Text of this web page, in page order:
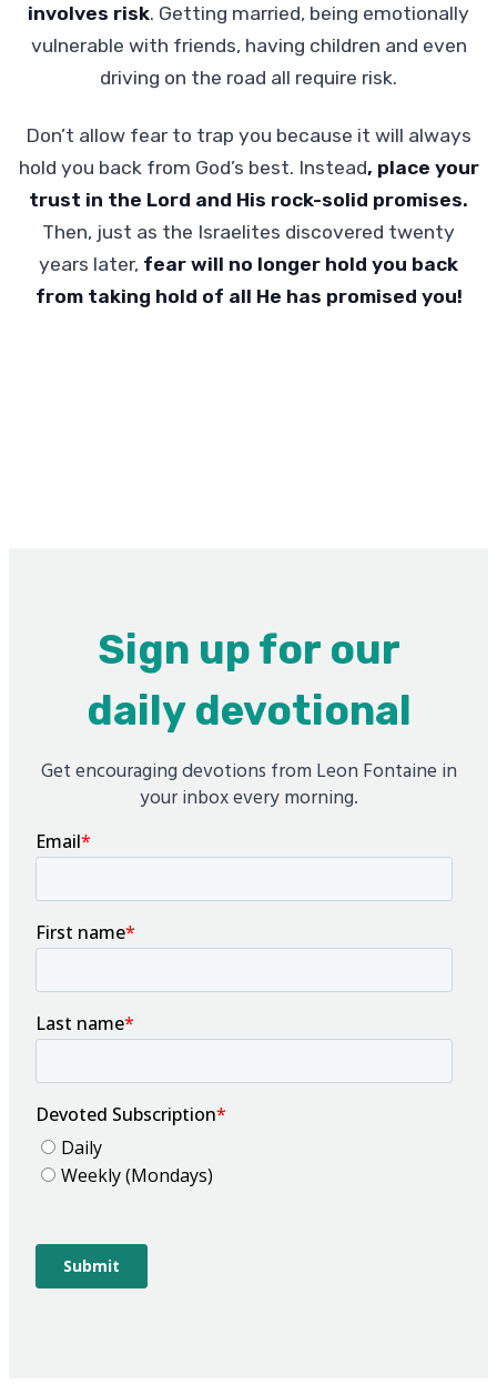
involves risk. Getting married, being emotionally
vulnerable with friends, having children and even
driving on the road all require risk.
Don’t allow fear to trap you because it will always
hold you back from God’s best. Instead, place your
trust in the Lord and His rock-solid promises.
Then, just as the Israelites discovered twenty
years later, fear will no longer hold you back
from taking hold of all He has promised you!
Sign up for our
daily devotional
Get encouraging devotions from Leon Fontaine in
your inbox every morning.